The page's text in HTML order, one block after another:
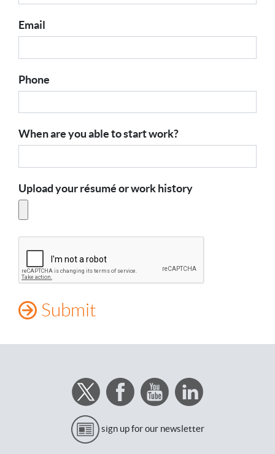
Email
Phone
When are you able to start work?
Upload your résumé or work history
sign up for our newsletter